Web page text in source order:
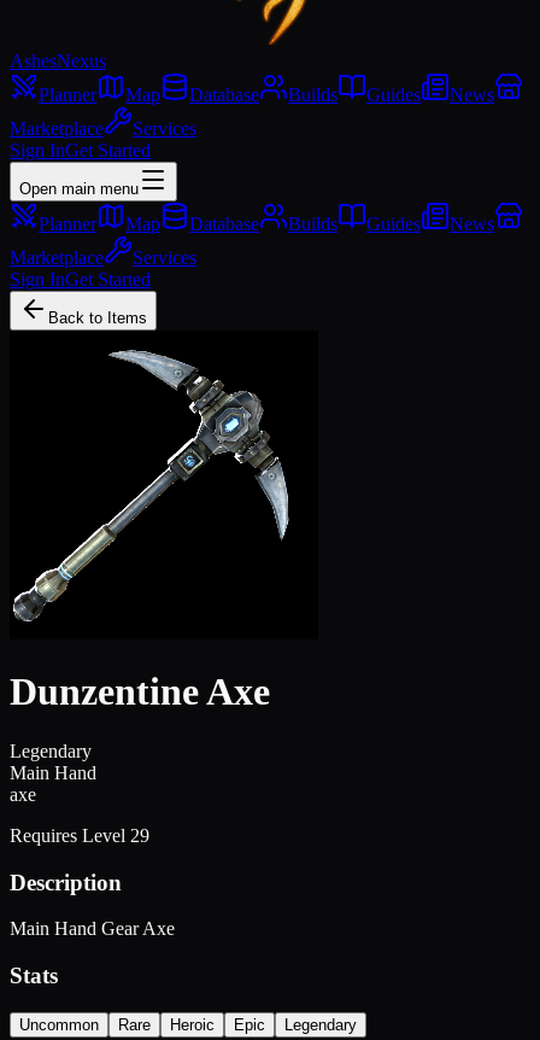
AshesNexus
Planner
Map Database Builds Guides
News
Marketplace
Services
Sign InGet Started
Open main menu
Planner Map Database Builds Guides
News
Marketplace
Services
Sign InGet Started
Back to Items
Dunzentine Axe
Legendary
Main Hand
axe
Requires Level 29
Description
Main Hand Gear Axe
Stats
Uncommon Rare Heroic Epic Legendary